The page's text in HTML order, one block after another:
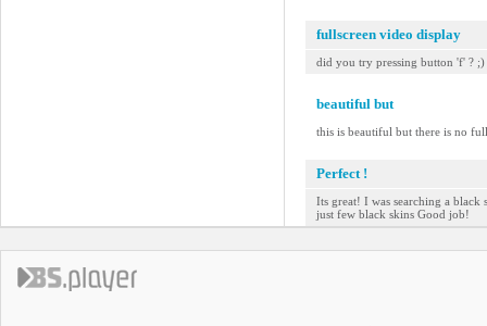
fullscreen video display
did you try pressing button 'f' ? ;)
beautiful but
this is beautiful but there is no
Perfect !
Its great! I was searching a
just few black skins Good job!